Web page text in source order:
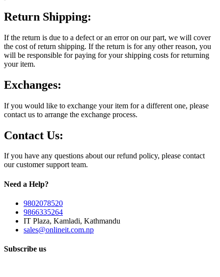
Return Shipping:
If the return is due to a defect or an error on our part, we will cover
the cost of return shipping. If the return is for any other reason, you
will be responsible for paying for your shipping costs for returning
your item.
Exchanges:
If you would like to exchange your item for a different one, please
contact us to arrange the exchange process.
Contact Us:
If you have any questions about our refund policy, please contact
our customer support team.
Need a Help?
9802078520
9866335264
IT Plaza, Kamladi, Kathmandu
sales@onlineit.com.np
Subscribe us